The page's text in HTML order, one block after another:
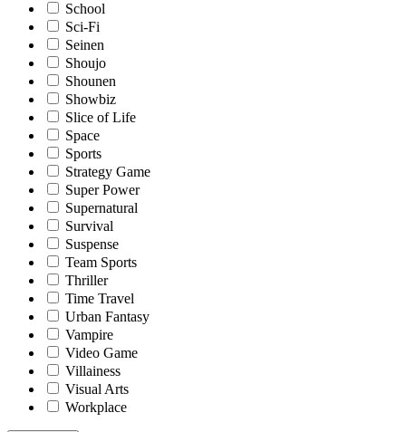
School
Sci-Fi
Seinen
Shoujo
Shounen
Showbiz
Slice of Life
Space
Sports
Strategy Game
Super Power
Supernatural
Survival
Suspense
Team Sports
Thriller
Time Travel
Urban Fantasy
Vampire
Video Game
Villainess
Visual Arts
Workplace